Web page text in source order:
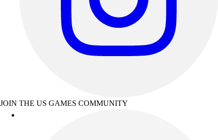
JOIN THE US GAMES COMMUNITY